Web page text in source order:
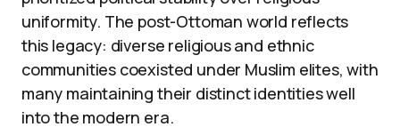
uniformity. The post-Ottoman world reflects
this legacy: diverse religious and ethnic
communities coexisted under Muslim elites, with
many maintaining their distinct identities well
into the modern era.